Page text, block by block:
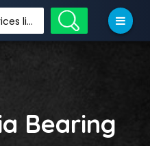
Search your services like hotel, resorts, events and more
Bearing